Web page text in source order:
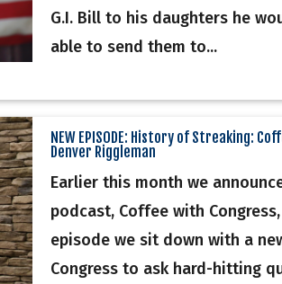
G.I. Bill to his daughters he
able to send them to...
NEW EPISODE: History of Streaking:
Denver Riggleman
Earlier this month we
podcast, Coffee with
episode we sit down with a
Congress to ask hard-hitting